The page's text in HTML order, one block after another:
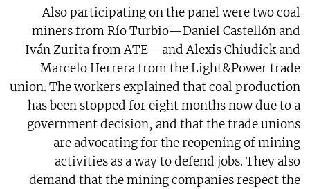
Also participating on the panel were two coal
miners from Río Turbio—Daniel Castellón and
Iván Zurita from ATE—and Alexis Chiudick and
Marcelo Herrera from the Light&Power trade
union. The workers explained that coal production
has been stopped for eight months now due to a
government decision, and that the trade unions
are advocating for the reopening of mining
activities as a way to defend jobs. They also
demand that the mining companies respect the